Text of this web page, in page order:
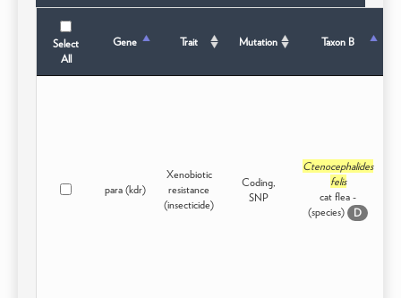
Select
All
Gene Trait Mutation Taxon B
para (kdr)
Xenobiotic
resistance
(insecticide)
Coding,
SNP
Ctenocephalides
felis
cat flea -
(species)
D